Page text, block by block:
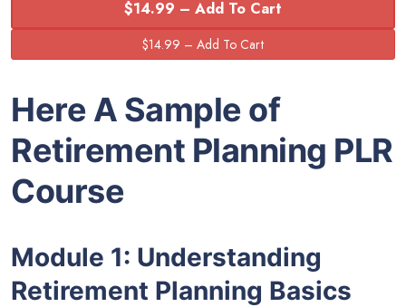
$14.99 – Add To Cart
Here A Sample of
Retirement Planning PLR
Course
Module 1: Understanding
Retirement Planning Basics